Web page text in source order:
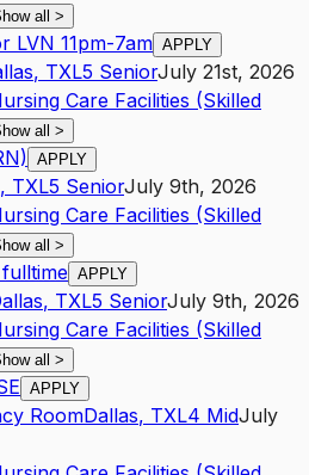
all >
LVN 11pm-7am APPLY
, TXL5 SeniorJuly 21st, 2026
Care Facilities (Skilled
all >
APPLY
, TXL5 SeniorJuly 9th, 2026
Care Facilities (Skilled
all >
APPLY
, TXL5 SeniorJuly 9th, 2026
Care Facilities (Skilled
all >
APPLY
RoomDallas, TXL4 MidJuly